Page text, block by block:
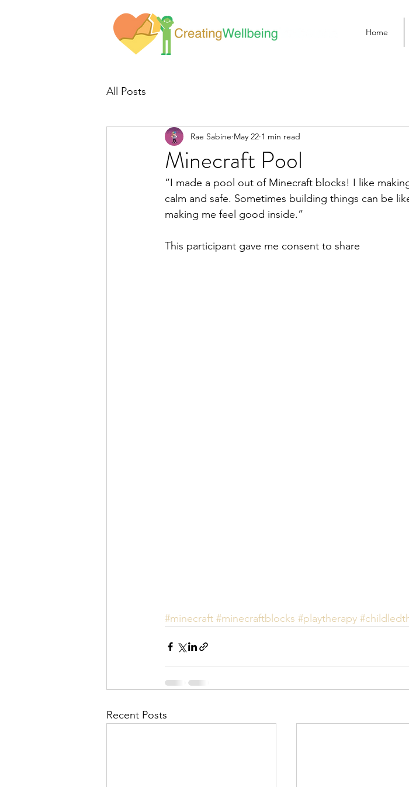
Home
All Posts
Minecraft Pool
Rae Sabine May 22 1 min read
“I made a pool out of Minecraft blocks! I like
calm and safe. Sometimes building things can be
making me feel good inside.”
This participant gave me consent to share
#minecraft #minecraftblocks #playtherapy
Recent Posts